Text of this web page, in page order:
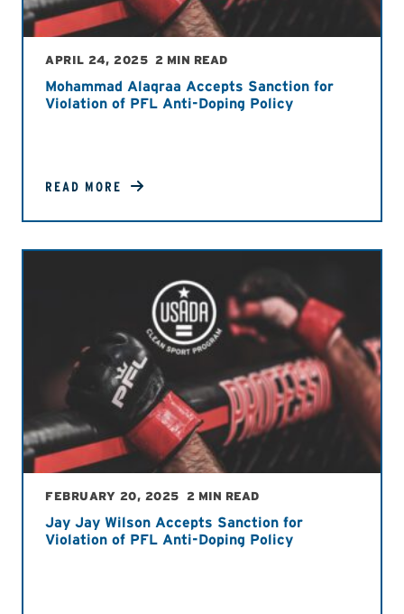
APRIL 24, 2025 2 MIN READ
Mohammad Alaqraa Accepts Sanction for
Violation of PFL Anti-Doping Policy
READ MORE
FEBRUARY 20, 2025 2 MIN READ
Jay Jay Wilson Accepts Sanction for
Violation of PFL Anti-Doping Policy